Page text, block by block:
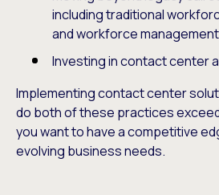
including traditional
and workforce management
Investing in contact center
Implementing contact center
do both of these practices
you want to have a competitive
evolving business needs.